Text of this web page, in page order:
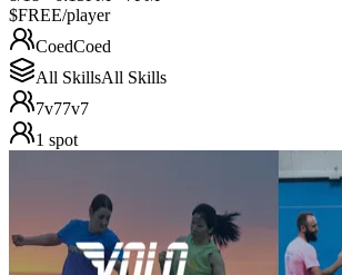
$FREE/player
CoedCoed
All SkillsAll Skills
7v77v7
1 spot